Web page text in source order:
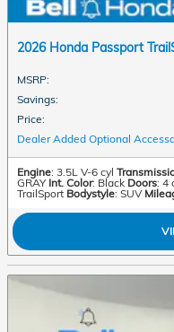
2026 Honda Passport
MSRP:
Savings:
Price:
Dealer Added Optional
Engine: 3.5L V-6 cyl
GRAY Int. Color: Black Doors: 4
TrailSport Bodystyle: SUV